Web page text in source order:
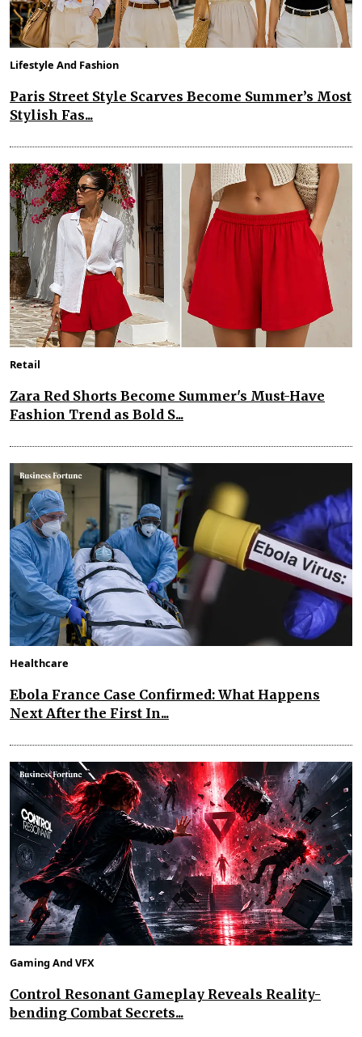
Lifestyle And Fashion
Paris Street Style Scarves Become Summer’s Most
Stylish Fas...
Retail
Zara Red Shorts Become Summer's Must-Have
Fashion Trend as Bold S...
Healthcare
Ebola France Case Confirmed: What Happens
Next After the First In...
Gaming And VFX
Control Resonant Gameplay Reveals Reality-
bending Combat Secrets...